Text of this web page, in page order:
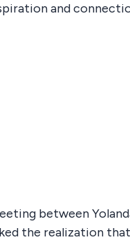
and
between
the realization